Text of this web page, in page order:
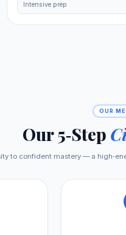
Intensive prep
OUR
Our 5‑Step
to confident mastery — a